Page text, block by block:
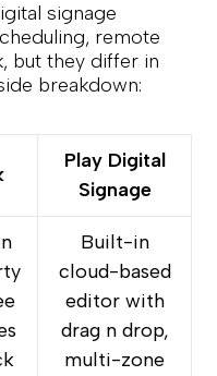
signage
remote
but they differ in
breakdown:
Play Digital
Signage
Built-in
cloud-based
editor with
drag n drop,
multi-zone